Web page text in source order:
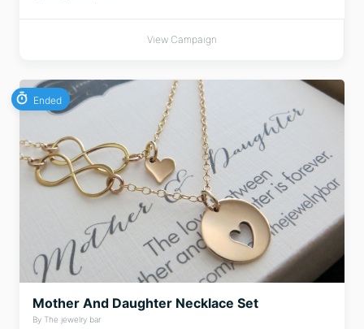
View Campaign
Ended
Mother And Daughter Necklace Set
By The jewelry bar